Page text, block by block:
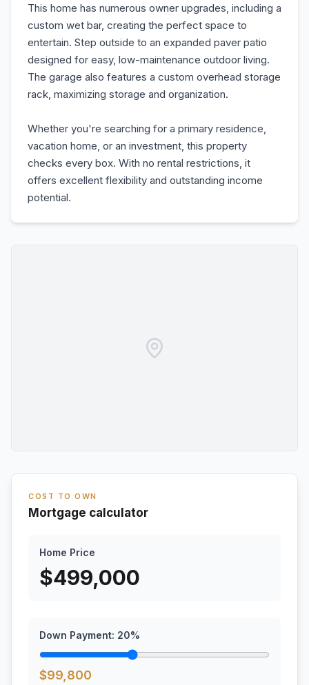
This home has numerous owner upgrades, including a
custom wet bar, creating the perfect space to
entertain. Step outside to an expanded paver patio
designed for easy, low-maintenance outdoor living.
The garage also features a custom overhead storage
rack, maximizing storage and organization.
Whether you're searching for a primary residence,
vacation home, or an investment, this property
checks every box. With no rental restrictions, it
offers excellent flexibility and outstanding income
potential.
COST TO OWN
Mortgage calculator
Home Price
$499,000
Down Payment: 20%
$99,800